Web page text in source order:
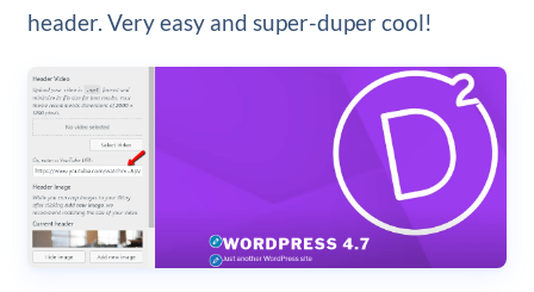
header. Very easy and super-duper cool!